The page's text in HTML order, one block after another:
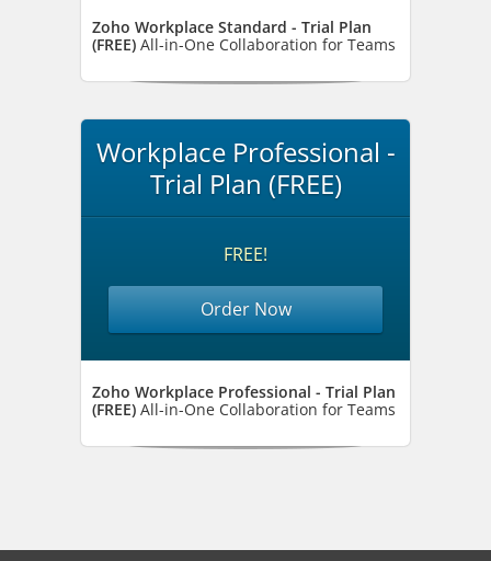
Zoho Workplace Standard - Trial Plan
(FREE) All-in-One Collaboration for Teams
Workplace Professional -
Trial Plan (FREE)
FREE!
Order Now
Zoho Workplace Professional - Trial Plan
(FREE) All-in-One Collaboration for Teams